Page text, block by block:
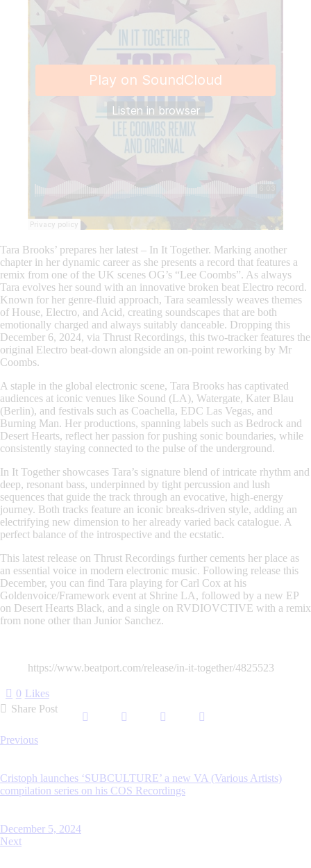
Tara Brooks’ prepares her latest – In It Together. Marking another
chapter in her dynamic career as she presents a record that features a
remix from one of the UK scenes OG’s “Lee Coombs”. As always
Tara evolves her sound with an innovative broken beat Electro record.
Known for her genre-fluid approach, Tara seamlessly weaves themes
of House, Electro, and Acid, creating soundscapes that are both
emotionally charged and always suitably danceable. Dropping this
December 6, 2024, via Thrust Recordings, this two-tracker features the
original Electro beat-down alongside an on-point reworking by Mr
Coombs.
A staple in the global electronic scene, Tara Brooks has captivated
audiences at iconic venues like Sound (LA), Watergate, Kater Blau
(Berlin), and festivals such as Coachella, EDC Las Vegas, and
Burning Man. Her productions, spanning labels such as Bedrock and
Desert Hearts, reflect her passion for pushing sonic boundaries, while
consistently staying connected to the pulse of the underground.
In It Together showcases Tara’s signature blend of intricate rhythm and
deep, resonant bass, underpinned by tight percussion and lush
sequences that guide the track through an evocative, high-energy
journey. Both tracks feature an iconic breaks-driven style, adding an
electrifying new dimension to her already varied back catalogue. A
perfect balance of the introspective and the ecstatic.
This latest release on Thrust Recordings further cements her place as
an essential voice in modern electronic music. Following release this
December, you can find Tara playing for Carl Cox at his
Goldenvoice/Framework event at Shrine LA, followed by a new EP
on Desert Hearts Black, and a single on RVDIOVCTIVE with a remix
from none other than Junior Sanchez.
https://www.beatport.com/release/in-it-together/4825523
0 Likes
Share Post
Previous
Cristoph launches ‘SUBCULTURE’ a new VA (Various Artists)
compilation series on his COS Recordings
December 5, 2024
Next